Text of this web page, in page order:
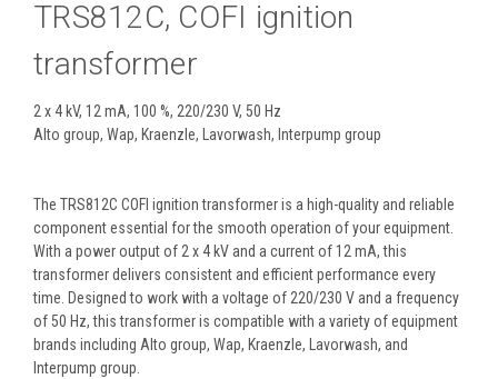
TRS812C, COFI ignition
transformer
2 x 4 kV, 12 mA, 100 %, 220/230 V, 50 Hz
Alto group, Wap, Kraenzle, Lavorwash, Interpump group
The TRS812C COFI ignition transformer is a high-quality and reliable
component essential for the smooth operation of your equipment.
With a power output of 2 x 4 kV and a current of 12 mA, this
transformer delivers consistent and efficient performance every
time. Designed to work with a voltage of 220/230 V and a frequency
of 50 Hz, this transformer is compatible with a variety of equipment
brands including Alto group, Wap, Kraenzle, Lavorwash, and
Interpump group.